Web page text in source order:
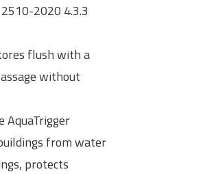
2020 4.3.3
flush with a
without
AquaTrigger
from water
protects